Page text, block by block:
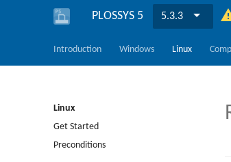
PLOSSYS 5 5.3.3
Introduction Windows Linux
Linux
Get Started
Preconditions